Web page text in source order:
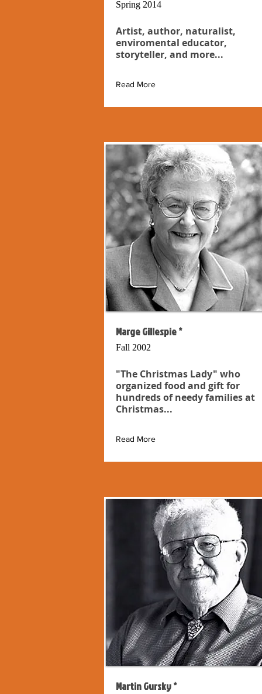
Spring 2014
Artist, author, naturalist,
enviromental educator,
storyteller, and more...
Read More
Marge Gillespie *
Fall 2002
"The Christmas Lady" who
organized food and gift for
hundreds of needy families at
Christmas...
Read More
Martin Gursky *